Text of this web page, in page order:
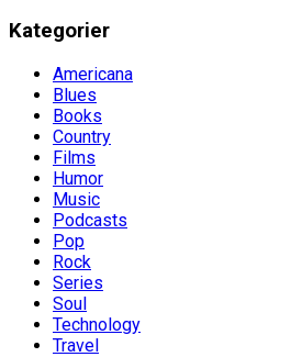
Kategorier
Americana
Blues
Books
Country
Films
Humor
Music
Podcasts
Pop
Rock
Series
Soul
Technology
Travel